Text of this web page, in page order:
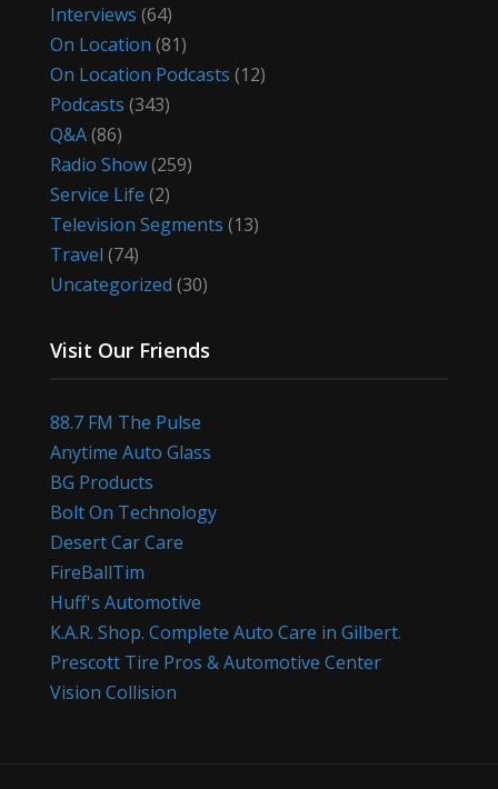
Interviews (64)
On Location (81)
On Location Podcasts (12)
Podcasts (343)
Q&A(86)
Radio Show(259)
Service Life (2)
Television Segments (13)
Travel (74)
Uncategorized (30)
Visit Our Friends
88.7 FM The Pulse
Anytime Auto Glass
BG Products
Bolt On Technology
Desert Car Care
FireBallTim
Huff's Automotive
K.A.R. Shop. Complete Auto Care in Gilbert.
Prescott Tire Pros & Automotive Center
Vision Collision